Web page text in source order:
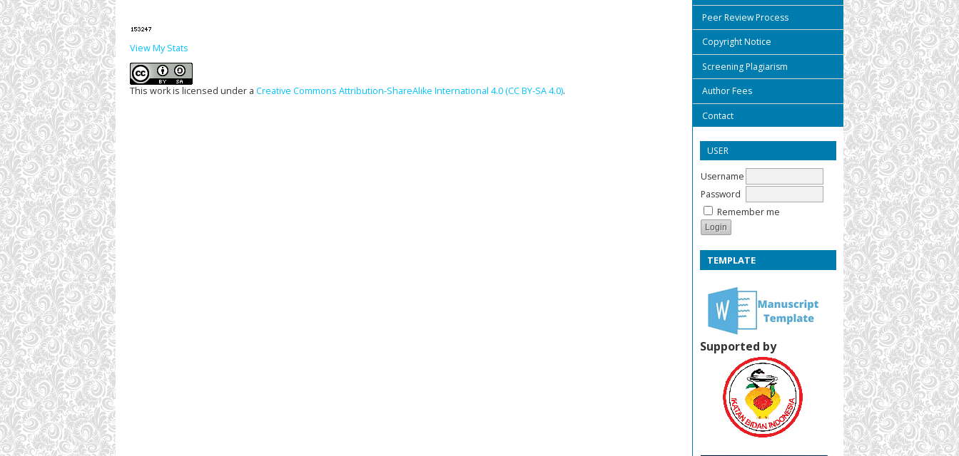
Peer Review Process
Copyright Notice
Screening Plagiarism
Author Fees
Contact
USER
Username
Password
Remember me
TEMPLATE
Supported by
View My Stats
This work is licensed under a Creative Commons Attribution-ShareAlike International 4.0 (CC BY-SA 4.0).